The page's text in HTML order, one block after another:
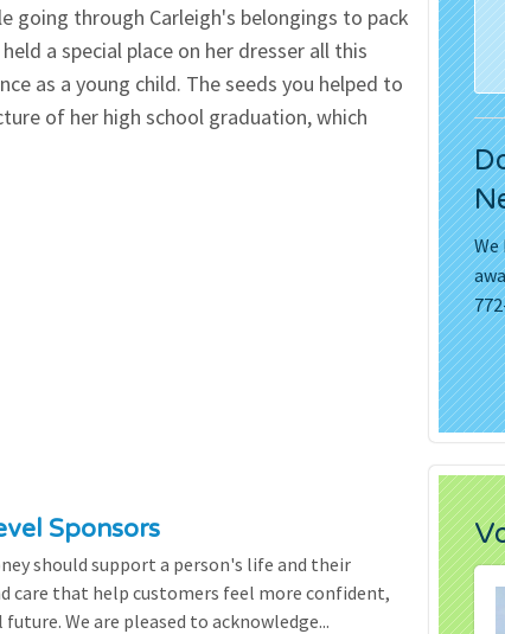
Volunteer
Merchandise
going through Carleigh's belongings to pack
a special place on her dresser all this
as a young child. The seeds you helped to
of her high school graduation, which
Sponsors
should support a person's life and their
care that help customers feel more confident,
We are pleased to acknowledge...